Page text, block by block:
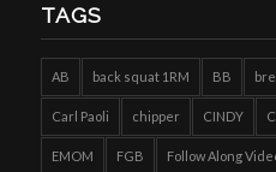
TAGS
AB back squat 1RM BB
Carl Paoli chipper CINDY
EMOM FGB Follow Along